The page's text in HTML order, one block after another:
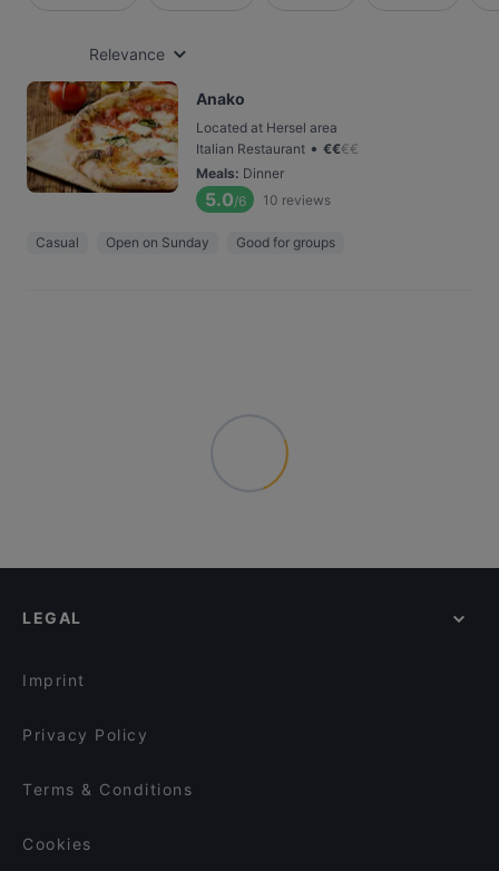
Relevance
Anako
Located at Hersel area
Italian Restaurant • €€€€
Meals: Dinner
5.0/6 10 reviews
Casual Open on Sunday Good for groups
LEGAL
Imprint
Privacy Policy
Terms & Conditions
Cookies